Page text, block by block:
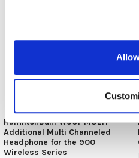
HamiltonBuhl W901-MULTI
Additional Multi Channeled
Headphone for the 900
Wireless Series